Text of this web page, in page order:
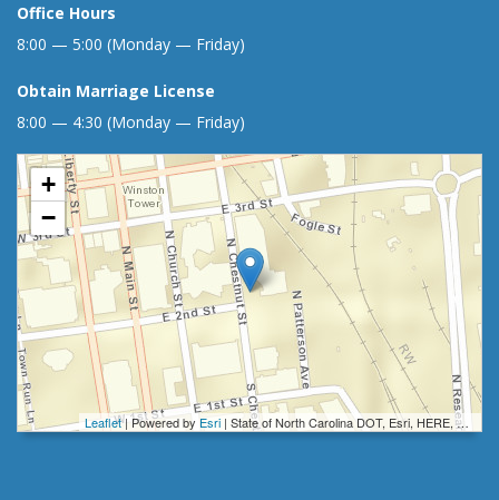
Office Hours
8:00 — 5:00 (Monday — Friday)
Obtain Marriage License
8:00 — 4:30 (Monday — Friday)
+
−
Leaflet| Powered by Esri | State of North Carolina DOT, Esri, HERE, Garmin, INCREMENT P, Intermap, NGA, USGS